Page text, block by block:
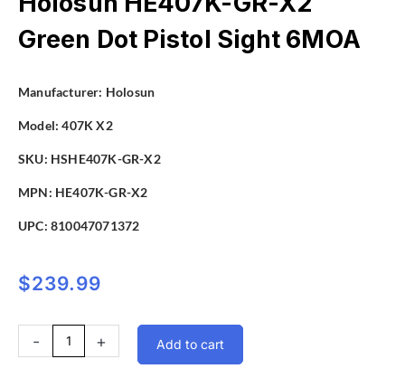
Green Dot Pistol Sight 6MOA
Manufacturer: Holosun
Model:407K X2
SKU: HSHE407K-GR-X2
MPN: HE407K-GR-X2
UPC: 810047071372
$239.99
- + Add to cart